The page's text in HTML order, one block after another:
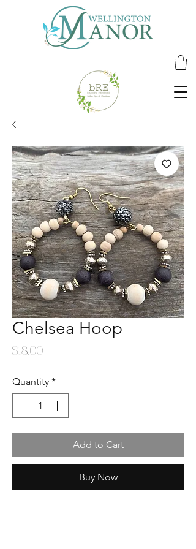
Chelsea Hoop
$18.00Price
Quantity *
Add to Cart
Buy Now